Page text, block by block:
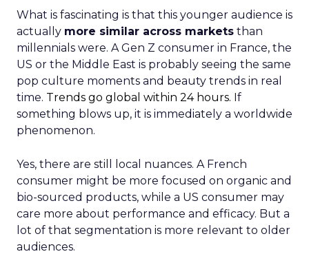
What is fascinating is that this younger audience is
actually more similar across markets than
millennials were. A Gen Z consumer in France, the
US or the Middle East is probably seeing the same
pop culture moments and beauty trends in real
time. Trends go global within 24 hours. If
something blows up, it is immediately a worldwide
phenomenon.
Yes, there are still local nuances. A French
consumer might be more focused on organic and
bio-sourced products, while a US consumer may
care more about performance and efficacy. But a
lot of that segmentation is more relevant to older
audiences.